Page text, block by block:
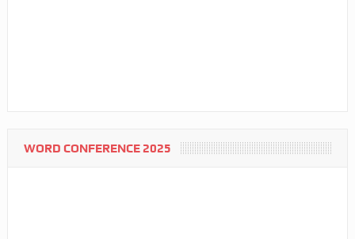
WORD CONFERENCE 2025